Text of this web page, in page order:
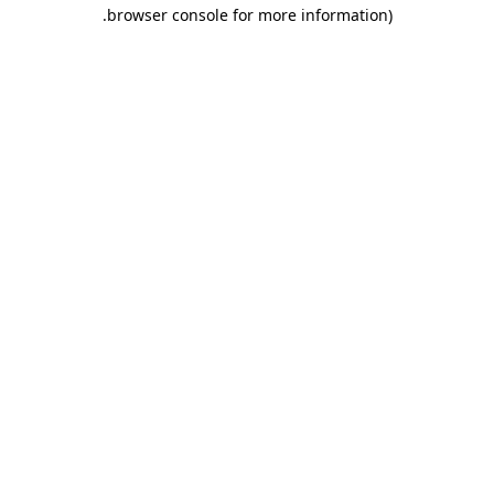
browser console for more information)
.